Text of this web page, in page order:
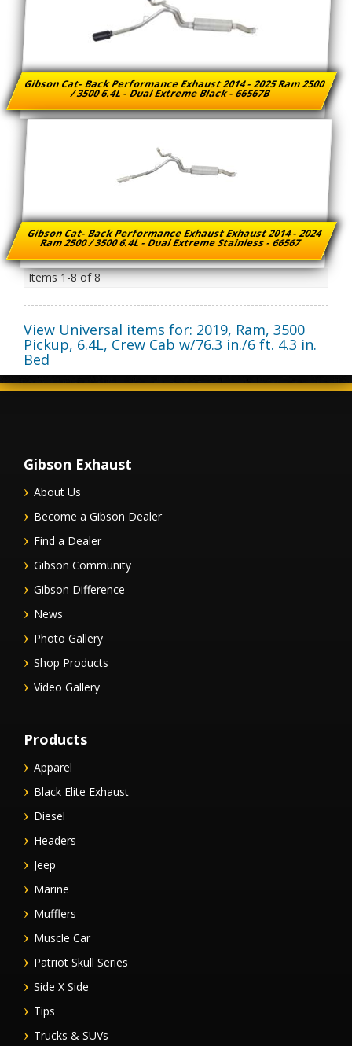
Gibson Cat- Back Performance Exhaust 2014 - 2025 Ram 2500
/ 3500 6.4L - Dual Extreme Black - 66567B
Gibson Cat- Back Performance Exhaust Exhaust 2014 - 2024
Ram 2500 / 3500 6.4L - Dual Extreme Stainless - 66567
Items1-8of8
View Universal items for: 2019, Ram, 3500
Pickup, 6.4L, Crew Cab w/76.3 in./6 ft. 4.3 in.
Bed
Gibson Exhaust
About Us
Become a Gibson Dealer
Find a Dealer
Gibson Community
Gibson Difference
News
Photo Gallery
Shop Products
Video Gallery
Products
Apparel
Black Elite Exhaust
Diesel
Headers
Jeep
Marine
Mufflers
Muscle Car
Patriot Skull Series
Side X Side
Tips
Trucks & SUVs